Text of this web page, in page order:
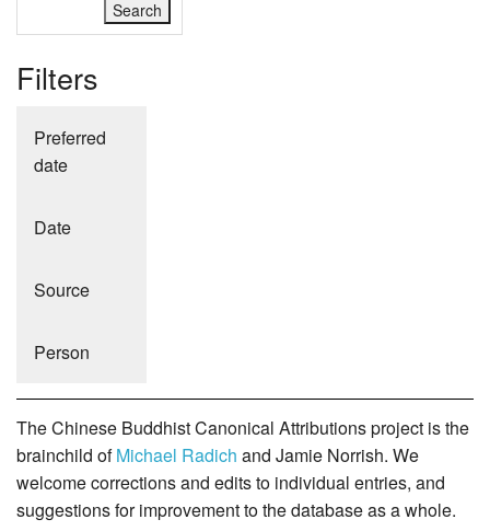
Filters
Preferred
date
Date
Source
Person
The Chinese Buddhist Canonical Attributions project is the
brainchild ofMichael Radich and Jamie Norrish. We
welcome corrections and edits to individual entries, and
suggestions for improvement to the database as a whole.